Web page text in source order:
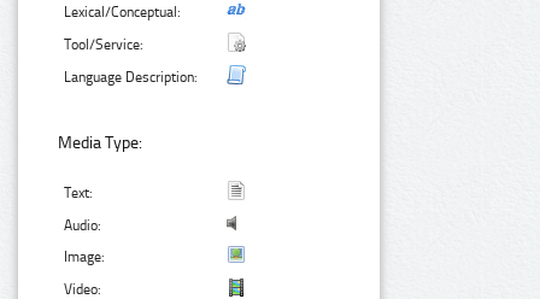
Lexical/Conceptual:
Tool/Service:
Language Description:
Media Type:
Text:
Audio:
Image:
Video: